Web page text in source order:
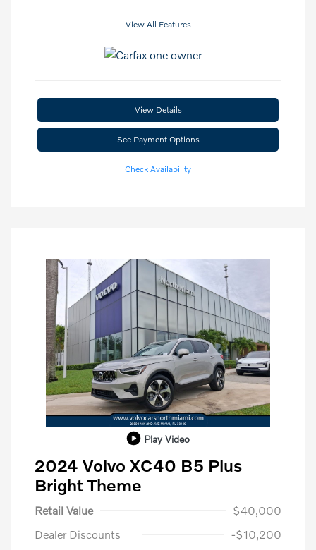
View All Features
View Details
See Payment Options
Check Availability
Play Video
2024 Volvo XC40 B5 Plus
Bright Theme
Retail Value
$40,000
Dealer Discounts
-$10,200